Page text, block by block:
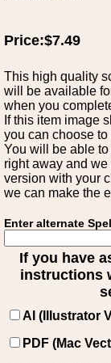
Price:$7.49
This high quality
will be available
when you
If this item image
you can choose
You will be able
right away and
version with your
we can make the
Enter alternate
If you have
instructions
AI (Illustrator
PDF (Mac